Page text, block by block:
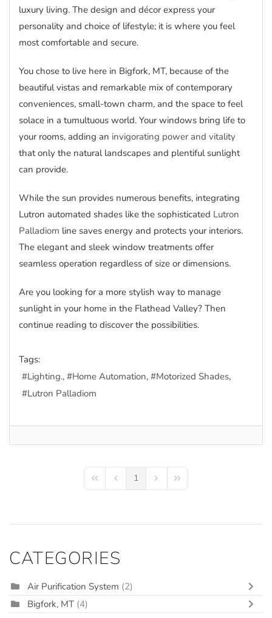
luxury living. The design and décor express your
personality and choice of lifestyle; it is where you feel
most comfortable and secure.
You chose to live here in Bigfork, MT, because of the
beautiful vistas and remarkable mix of contemporary
conveniences, small-town charm, and the space to feel
solace in a tumultuous world. Your windows bring life to
your rooms, adding an invigorating power and vitality
that only the natural landscapes and plentiful sunlight
can provide.
While the sun provides numerous benefits, integrating
Lutron automated shades like the sophisticated Lutron
Palladiom line saves energy and protects your interiors.
The elegant and sleek window treatments offer
seamless operation regardless of size or dimensions.
Are you looking for a more stylish way to manage
sunlight in your home in the Flathead Valley? Then
continue reading to discover the possibilities.
Tags:
Lighting.
Home Automation
Motorized Shades
Lutron Palladiom
First PagePrevious Page
1 Next PageLast Page
CATEGORIES
Air Purification System (2)
Bigfork, MT (4)